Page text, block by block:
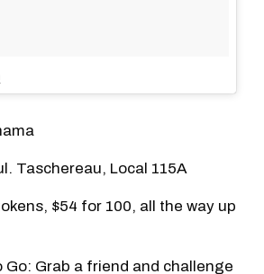
Taschereau, Local 115A
$54 for 100, all the way up
Go: Grab a friend and challenge